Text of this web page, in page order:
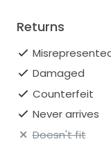
Returns
Damaged
Counterfeit
Never arrives
Doesn't fit